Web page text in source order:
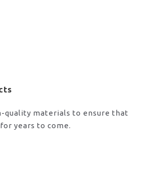
quality materials to ensure that
years to come.